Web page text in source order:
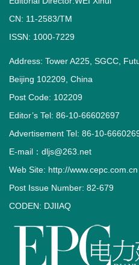
CN: 11-2583/TM
ISSN: 1000-7229
Address: Tower A225, SGCC,
Beijing 102209, China
Post Code: 102209
Editor’s Tel: 86-10-66602697
Advertisement Tel: 86-10-
E-mail：dljs@263.net
Web Site: http://www.cepc.com.cn
Post Issue Number: 82-679
CODEN: DJIIAQ